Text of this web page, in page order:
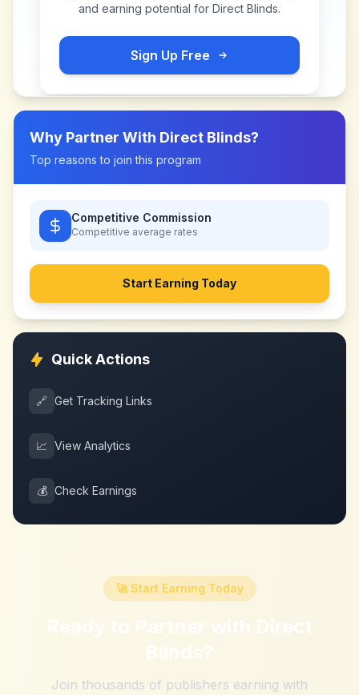
and earning potential for Direct Blinds.
Sign Up Free
Why Partner With Direct Blinds?
Top reasons to join this program
Competitive Commission
Competitive average rates
Start Earning Today
Quick Actions
🔗 Get Tracking Links
📈 View Analytics
💰 Check Earnings
🚀 Start Earning Today
Ready to Partner with Direct
Blinds?
Join thousands of publishers earning with